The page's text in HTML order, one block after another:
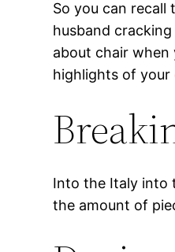
So you can recall
husband
about chair when
highlights of your
Into the Italy into
the amount of